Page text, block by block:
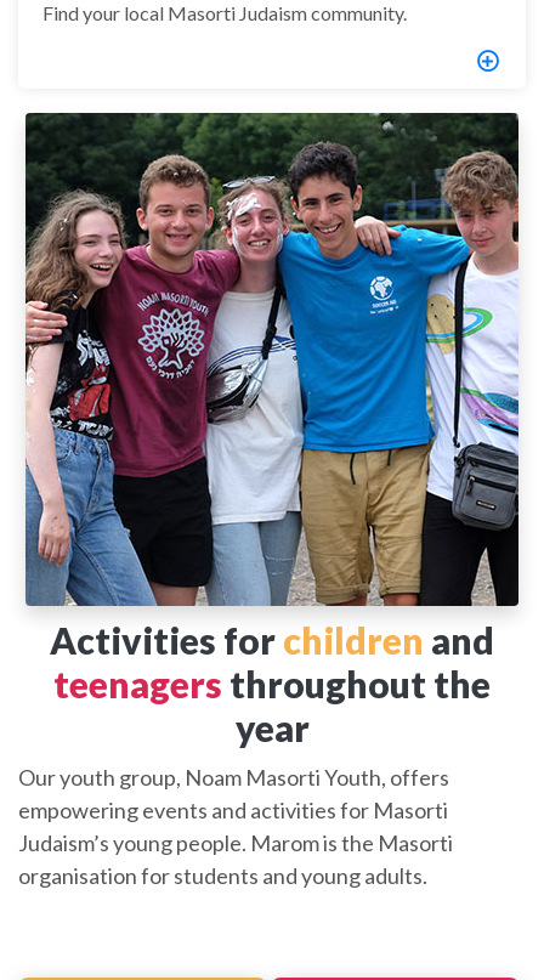
Find your local Masorti Judaism community.
Activities forchildren and
teenagers throughout the
year
Our youth group, Noam Masorti Youth, offers
empowering events and activities for Masorti
Judaism’s young people. Marom is the Masorti
organisation for students and young adults.